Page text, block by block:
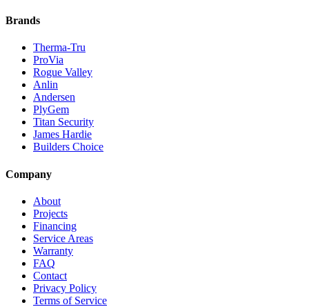
Brands
Therma-Tru
ProVia
Rogue Valley
Anlin
Andersen
PlyGem
Titan Security
James Hardie
Builders Choice
Company
About
Projects
Financing
Service Areas
Warranty
FAQ
Contact
Privacy Policy
Terms of Service